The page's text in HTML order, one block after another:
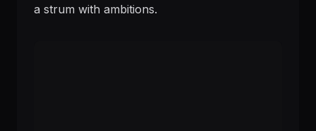
a strum with ambitions.